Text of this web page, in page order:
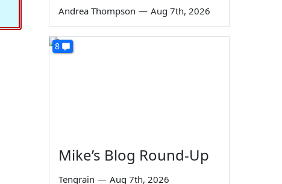
Andrea Thompson — Aug 7th, 2026
8
Mike’s Blog Round-Up
Tengrain — Aug 7th, 2026